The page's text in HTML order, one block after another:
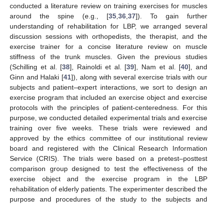
conducted a literature review on training exercises for muscles
around the spine (e.g., [35 36 37]). To gain further
understanding of rehabilitation for LBP, we arranged several
discussion sessions with orthopedists, the therapist, and the
exercise trainer for a concise literature review on muscle
stiffness of the trunk muscles. Given the previous studies
(Schilling et al. [38], Rainoldi et al. [39], Nam et al. [40], and
Ginn and Halaki [41]), along with several exercise trials with our
subjects and patient–expert interactions, we sort to design an
exercise program that included an exercise object and exercise
protocols with the principles of patient-centeredness. For this
purpose, we conducted detailed experimental trials and exercise
training over five weeks. These trials were reviewed and
approved by the ethics committee of our institutional review
board and registered with the Clinical Research Information
Service (CRIS). The trials were based on a pretest–posttest
comparison group designed to test the effectiveness of the
exercise object and the exercise program in the LBP
rehabilitation of elderly patients. The experimenter described the
purpose and procedures of the study to the subjects and